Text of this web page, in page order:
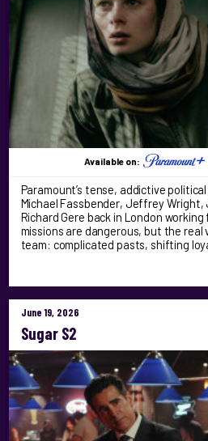
Available on:
Paramount’s tense, addictive
Michael Fassbender, Jeffrey Wright,
Richard Gere back in London
missions are dangerous, but the real
team: complicated pasts, shifting
June 19, 2026
Sugar S2